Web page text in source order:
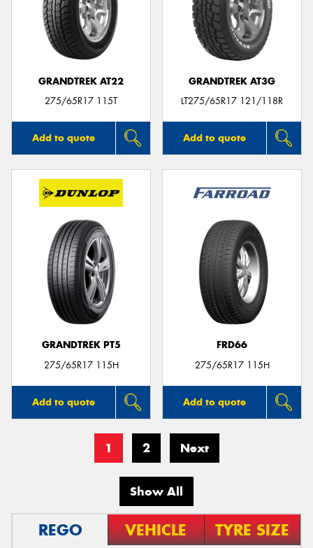
GRANDTREK AT22
275/65R17 115T
Add to quote
GRANDTREK AT3G
LT275/65R17 121/118R
Add to quote
GRANDTREK PT5
275/65R17 115H
Add to quote
FRD66
275/65R17 115H
Add to quote
1 2 Next
Show All
REGO VEHICLE TYRE SIZE